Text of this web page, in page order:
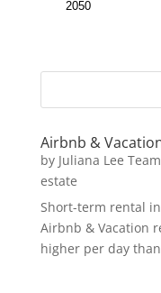
Airbnb &
by Juliana Lee Team
estate
Short-term rental
Airbnb & Vacation
higher per day